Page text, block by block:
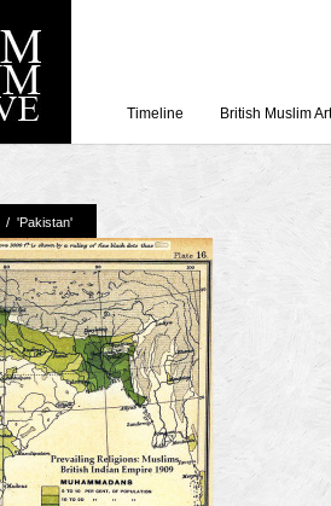
Working with
Loyal Enemies by
The Welsh and the
Grahame Davies
A History of
Shahed Saleem
Aberdeen Maritime
Timeline British Muslim Art
/ 'Pakistan'